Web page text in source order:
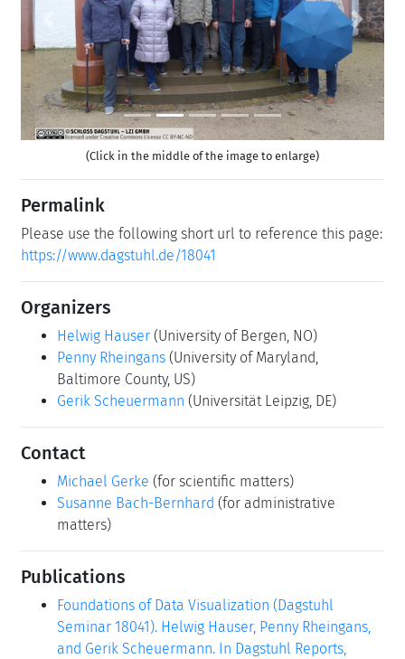
Previous Next
(Click in the middle of the image to enlarge)
Permalink
Please use the following short url to reference this page:
https://www.dagstuhl.de/18041
Organizers
Helwig Hauser (University of Bergen, NO)
Penny Rheingans (University of Maryland,
Baltimore County, US)
Gerik Scheuermann (Universität Leipzig, DE)
Contact
Michael Gerke (for scientific matters)
Susanne Bach-Bernhard (for administrative
matters)
Publications
Foundations of Data Visualization (Dagstuhl
Seminar 18041). Helwig Hauser, Penny Rheingans,
and Gerik Scheuermann. In Dagstuhl Reports,